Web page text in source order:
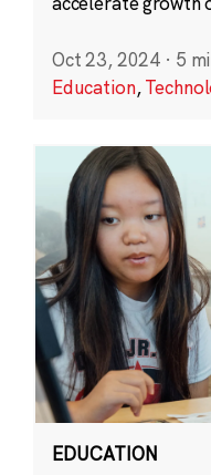
Oct 23, 2024 · 5
Education,
EDUCATION